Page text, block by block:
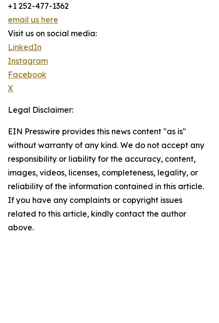
+1 252-477-1362
email us here
Visit us on social media:
LinkedIn
Instagram
Facebook
X
Legal Disclaimer:
EIN Presswire provides this news content "as is"
without warranty of any kind. We do not accept any
responsibility or liability for the accuracy, content,
images, videos, licenses, completeness, legality, or
reliability of the information contained in this article.
If you have any complaints or copyright issues
related to this article, kindly contact the author
above.